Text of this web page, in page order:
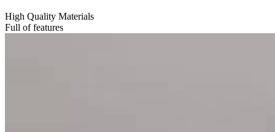
High Quality Materials
Full of features